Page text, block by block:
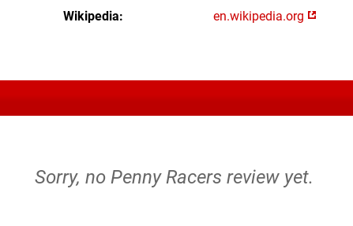
Wikipedia
en.wikipedia.org
Sorry, no Penny Racers review yet.